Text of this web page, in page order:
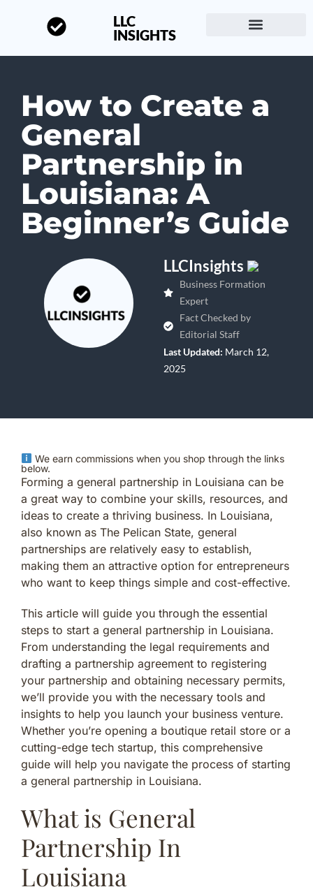
LLC
INSIGHTS
How to Create a
General
Partnership in
Louisiana: A
Beginner’s Guide
LLCInsights
Business Formation
Expert
Fact Checked by
Editorial Staff
Last Updated: March 12,
2025
We earn commissions when you shop through the links
below.
Forming a general partnership in Louisiana can be
a great way to combine your skills, resources, and
ideas to create a thriving business. In Louisiana,
also known as The Pelican State, general
partnerships are relatively easy to establish,
making them an attractive option for entrepreneurs
who want to keep things simple and cost-effective.
This article will guide you through the essential
steps to start a general partnership in Louisiana.
From understanding the legal requirements and
drafting a partnership agreement to registering
your partnership and obtaining necessary permits,
we’ll provide you with the necessary tools and
insights to help you launch your business venture.
Whether you’re opening a boutique retail store or a
cutting-edge tech startup, this comprehensive
guide will help you navigate the process of starting
a general partnership in Louisiana.
What is General
Partnership In
Louisiana